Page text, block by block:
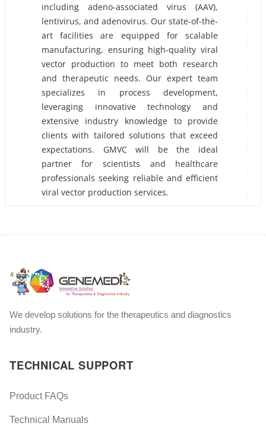
including adeno-associated virus (AAV),
lentivirus, and adenovirus. Our state-of-the-
art facilities are equipped for scalable
manufacturing, ensuring high-quality viral
vector production to meet both research
and therapeutic needs. Our expert team
specializes in process development,
leveraging innovative technology and
extensive industry knowledge to provide
clients with tailored solutions that exceed
expectations. GMVC will be the ideal
partner for scientists and healthcare
professionals seeking reliable and efficient
viral vector production services.
We develop solutions for the therapeutics and diagnostics
industry.
TECHNICAL SUPPORT
Product FAQs
Technical Manuals